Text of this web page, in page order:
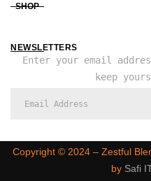
SHOP
NEWSLETTERS
Enter your email
keep
Copyright ©️ 2024 – Zestful
by Safi